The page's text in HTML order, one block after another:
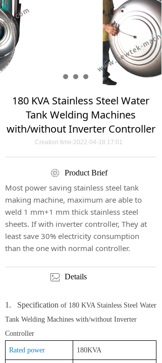
180 KVA Stainless Steel Water
Tank Welding Machines
with/without Inverter Controller
Product Brief
Creation time:2022-04-18 17:01
Most power saving stainless steel tank
making machine, maximum are able to
weld 1 mm+1 mm thick stainless steel
sheets. If with inverter controller, They at
least save 30% electricity consumption
than the one with normal controller.
Details
1. Specification of 180 KVA Stainless Steel Water
Tank Welding Machines with/without Inverter
Controller
Rated power 180KVA
ꁵ
ꂈ